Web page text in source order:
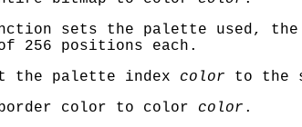
sets the palette used, the
256 positions each.
the palette index color to the
color to color color .